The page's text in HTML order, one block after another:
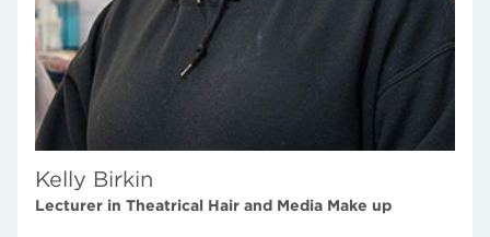
Kelly Birkin
Lecturer in Theatrical Hair and Media Make up